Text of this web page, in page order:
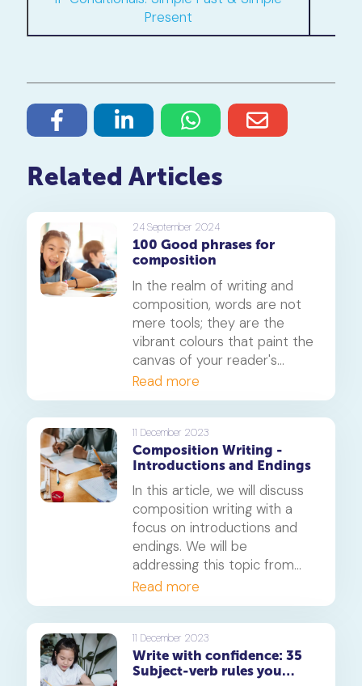
Present
Related Articles
24 September 2024
100 Good phrases for
composition
In the realm of writing and
composition, words are not
mere tools; they are the
vibrant colours that paint the
canvas of your reader's
imagination. A well-crafted
phrase can breathe life into
your writing, making it
memorable and impactful.
This article will explore the
art of crafting good phrases
for composition and provide
ten examples for each
aspect.
Read more
11 December 2023
Composition Writing -
Introductions and Endings
In this article, we will discuss
composition writing with a
focus on introductions and
endings. We will be
addressing this topic from
the standpoint of the
Primary 6 English level.
Read more
11 December 2023
Write with confidence: 35
Subject-verb rules you